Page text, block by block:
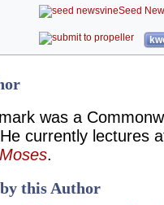
Seed
was a
currently lectures
.
this Author